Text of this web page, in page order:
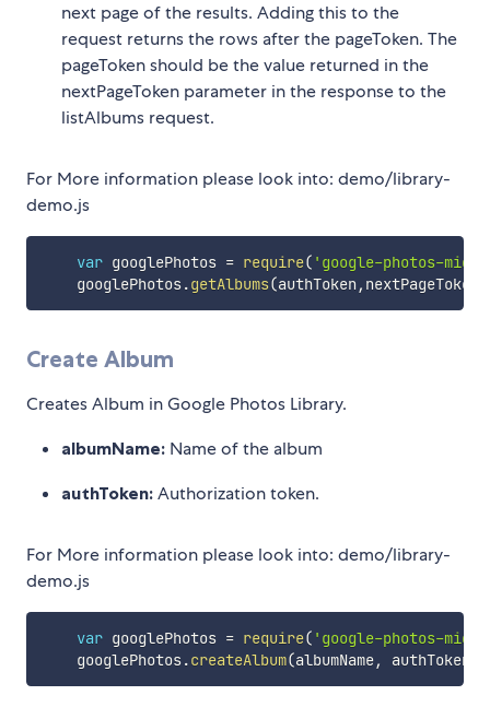
next page of the results. Adding this to the
request returns the rows after the pageToken. The
pageToken should be the value returned in the
nextPageToken parameter in the response to the
listAlbums request.
For More information please look into: demo/library-
demo.js
var googlePhotos = require( 'google-photos-
    googlePhotos
.getAlbums(authToken , nextPageToken
Create Album
Creates Album in Google Photos Library.
albumName: Name of the album
authToken: Authorization token.
For More information please look into: demo/library-
demo.js
var googlePhotos = require( 'google-photos-
    googlePhotos
.createAlbum(albumName, authToken